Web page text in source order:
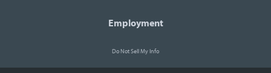
Employment
Do Not Sell My Info